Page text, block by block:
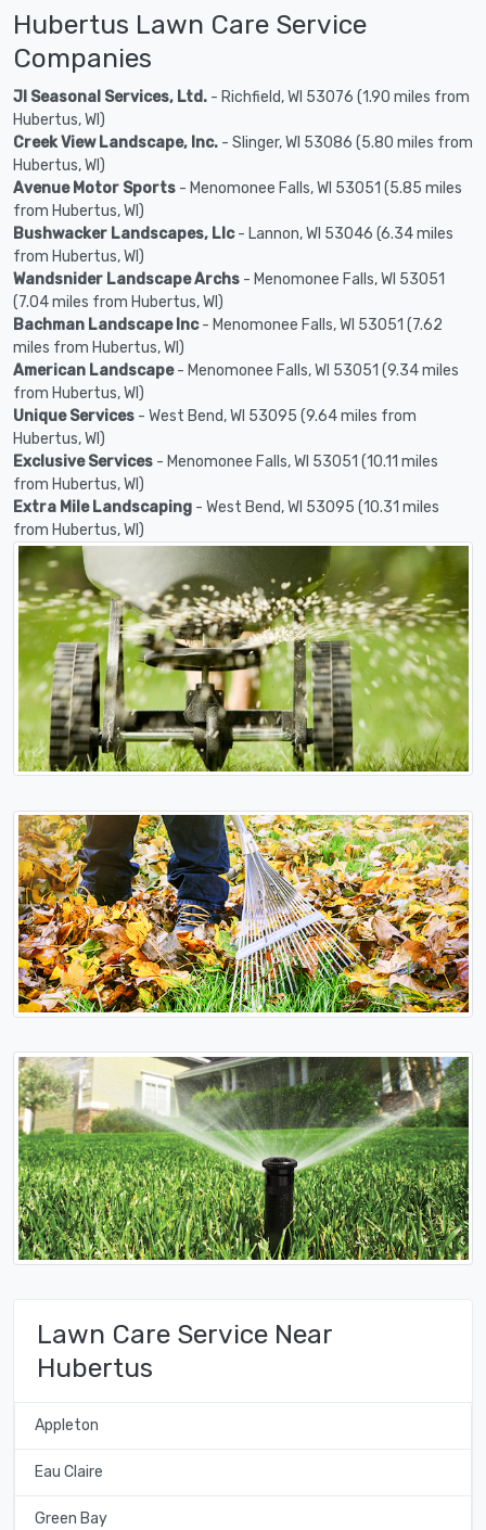
Hubertus Lawn Care Service
Companies
Jl Seasonal Services, Ltd. - Richfield, WI 53076 (1.90 miles from
Hubertus, WI)
Creek View Landscape, Inc. - Slinger, WI 53086 (5.80 miles from
Hubertus, WI)
Avenue Motor Sports - Menomonee Falls, WI 53051 (5.85 miles
from Hubertus, WI)
Bushwacker Landscapes, Llc- Lannon, WI 53046 (6.34 miles
from Hubertus, WI)
Wandsnider Landscape Archs - Menomonee Falls, WI 53051
(7.04 miles from Hubertus, WI)
Bachman Landscape Inc- Menomonee Falls, WI 53051 (7.62
miles from Hubertus, WI)
American Landscape- Menomonee Falls, WI 53051 (9.34 miles
from Hubertus, WI)
Unique Services - West Bend, WI 53095 (9.64 miles from
Hubertus, WI)
Exclusive Services - Menomonee Falls, WI 53051 (10.11 miles
from Hubertus, WI)
Extra Mile Landscaping - West Bend, WI 53095 (10.31 miles
from Hubertus, WI)
Lawn Care Service Near
Hubertus
Appleton
Eau Claire
Green Bay